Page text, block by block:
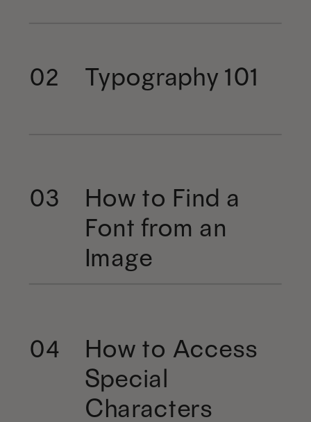
02 Typography 101
03
How to Find a
Font from an
Image
04
How to Access
Special
Characters